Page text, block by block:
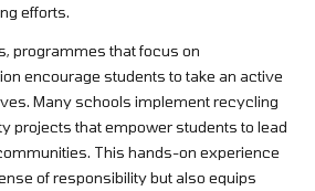
efforts.
programmes that focus on
encourage students to take an active
Many schools implement recycling
projects that empower students to lead
This hands-on experience
of responsibility but also equips